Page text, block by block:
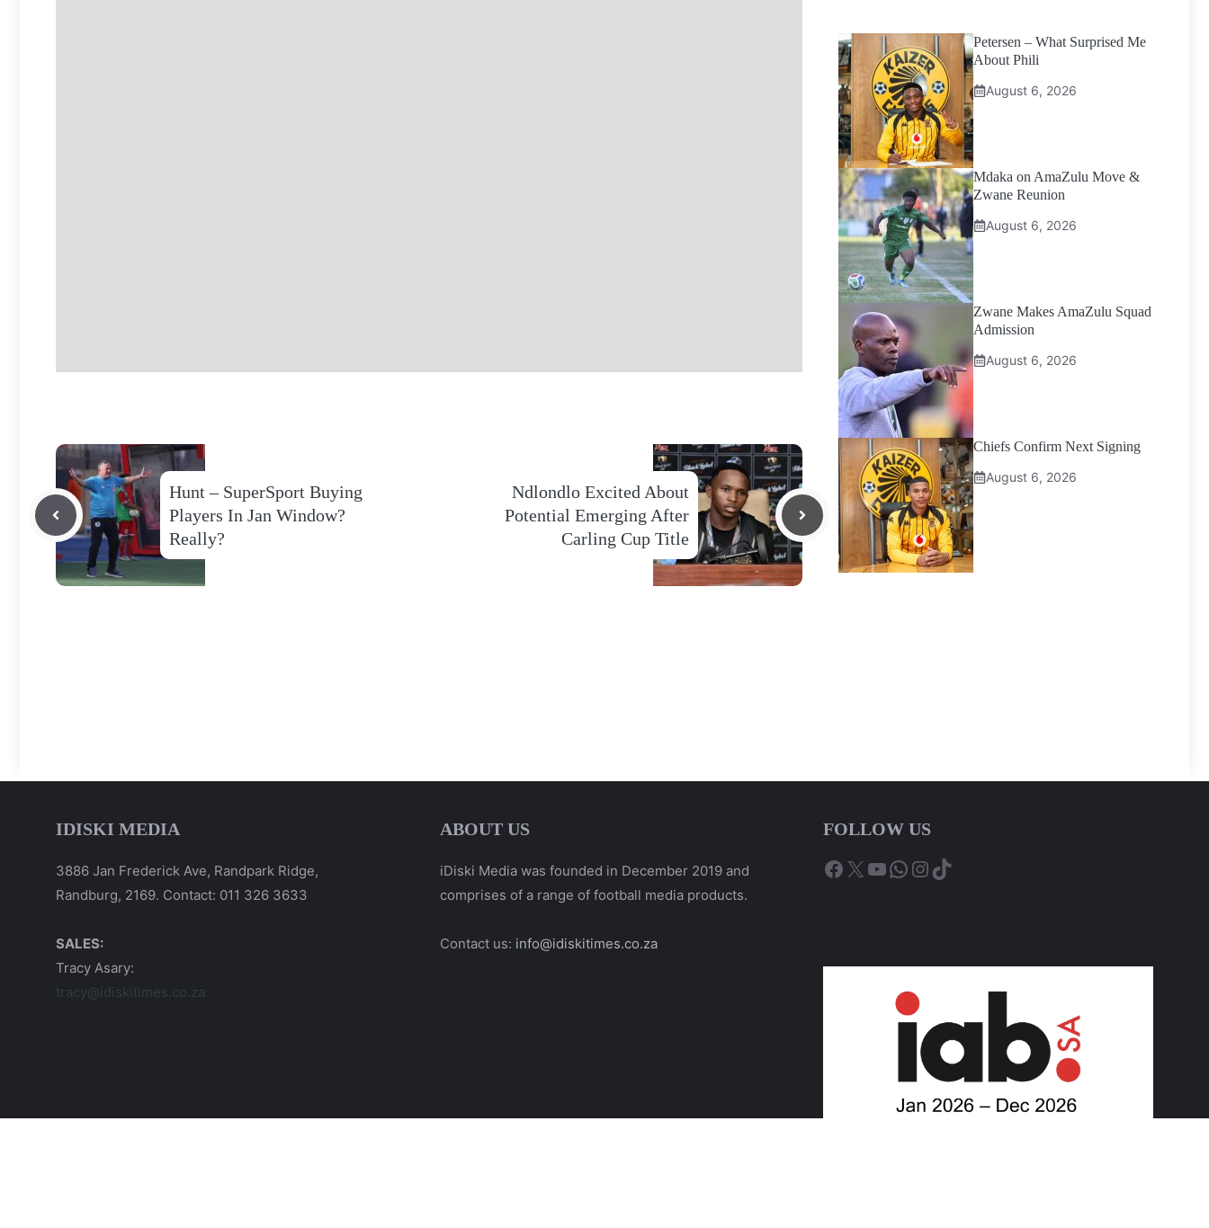
Hunt – SuperSport Buying
Players In Jan Window?
Really?
Ndlondlo Excited About
Potential Emerging After
Carling Cup Title
Petersen – What Surprised Me
About Phili
August 6, 2026
Mdaka on AmaZulu Move &
Zwane Reunion
August 6, 2026
Zwane Makes AmaZulu Squad
Admission
August 6, 2026
Chiefs Confirm Next Signing
August 6, 2026
IDISKI MEDIA
3886 Jan Frederick Ave, Randpark Ridge,
Randburg, 2169. Contact: 011 326 3633
SALES:
Tracy Asary:
tracy@idiskitimes.co.za
ABOUT US
iDiski Media was founded in December 2019 and
comprises of a range of football media products.
Contact us: info@idiskitimes.co.za
FOLLOW US
Facebook
X YouTube
WhatsApp
Instagram
TikTok